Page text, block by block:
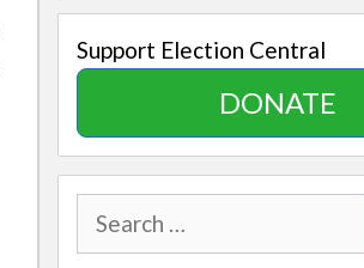
Support Election Central
DONATE
Search
for: